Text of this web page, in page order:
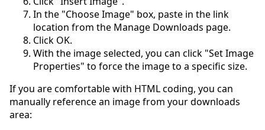
In the "Choose Image" box, paste in the link
location from the Manage Downloads page.
Click OK.
With the image selected, you can click "Set Image
Properties" to force the image to a specific size.
If you are comfortable with HTML coding, you can
manually reference an image from your downloads
area: